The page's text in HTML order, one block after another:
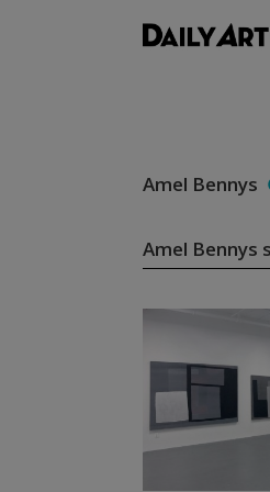
Amel Bennys
Amel Bennys